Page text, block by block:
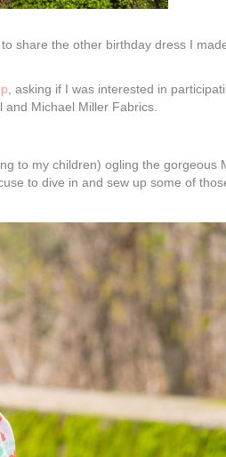
share the other birthday dress I
, asking if I was interested in
Michael Miller Fabrics.
to my children) ogling the gorgeous
to dive in and sew up some of